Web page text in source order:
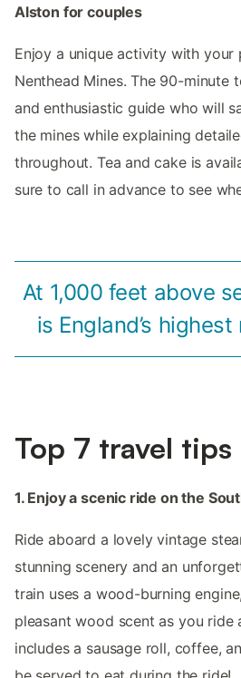
Alston for couples
Enjoy a unique activity with
Nenthead Mines. The 90-minute
and enthusiastic guide who will
the mines while explaining
throughout. Tea and cake is
sure to call in advance to see
At 1,000 feet above
is England’s
Top 7 travel
1. Enjoy a scenic ride on the
Ride aboard a lovely vintage
stunning scenery and an
train uses a wood-burning
pleasant wood scent as you ride
includes a sausage roll, coffee,